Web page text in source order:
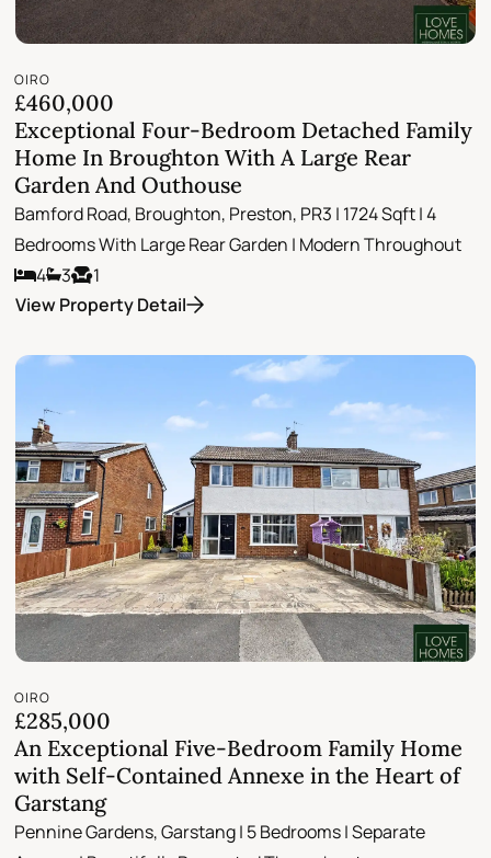
OIRO
£460,000
Exceptional Four-Bedroom Detached Family
Home In Broughton With A Large Rear
Garden And Outhouse
Bamford Road, Broughton, Preston, PR3 | 1724 Sqft | 4
Bedrooms With Large Rear Garden | Modern Throughout
4
3
1
View Property Detail
OIRO
£285,000
An Exceptional Five-Bedroom Family Home
with Self-Contained Annexe in the Heart of
Garstang
Pennine Gardens, Garstang | 5 Bedrooms | Separate